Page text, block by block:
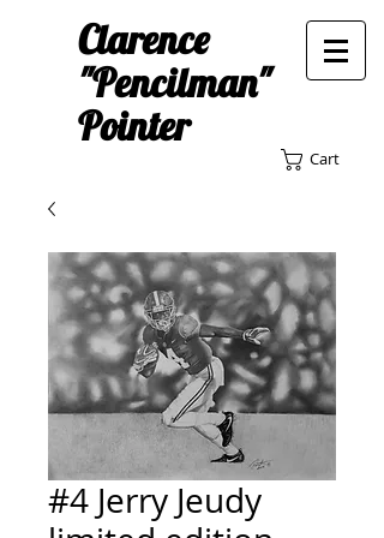
Clarence
"Pencilman"
Pointer
Cart
#4 Jerry Jeudy